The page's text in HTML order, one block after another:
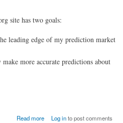
site has two goals:
leading edge of my prediction market
more accurate predictions about
Read more Log into post comments